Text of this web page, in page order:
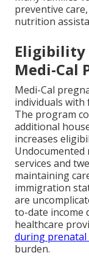
preventive
nutrition
Eligibility
Medi-Cal
Medi-Cal
individuals with
The program
additional
increases
Undocumented
services and
maintaining
immigration
are
to-date income
healthcare
during prenatal
burden.